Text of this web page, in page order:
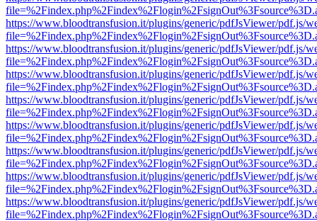
https://www.bloodtransfusion.it/plugins/generic/pdfJsViewer/pdf.js/
https://www.bloodtransfusion.it/plugins/generic/pdfJsViewer/pdf.js/
https://www.bloodtransfusion.it/plugins/generic/pdfJsViewer/pdf.js/
https://www.bloodtransfusion.it/plugins/generic/pdfJsViewer/pdf.js/
https://www.bloodtransfusion.it/plugins/generic/pdfJsViewer/pdf.js/
https://www.bloodtransfusion.it/plugins/generic/pdfJsViewer/pdf.js/
https://www.bloodtransfusion.it/plugins/generic/pdfJsViewer/pdf.js/
https://www.bloodtransfusion.it/plugins/generic/pdfJsViewer/pdf.js/